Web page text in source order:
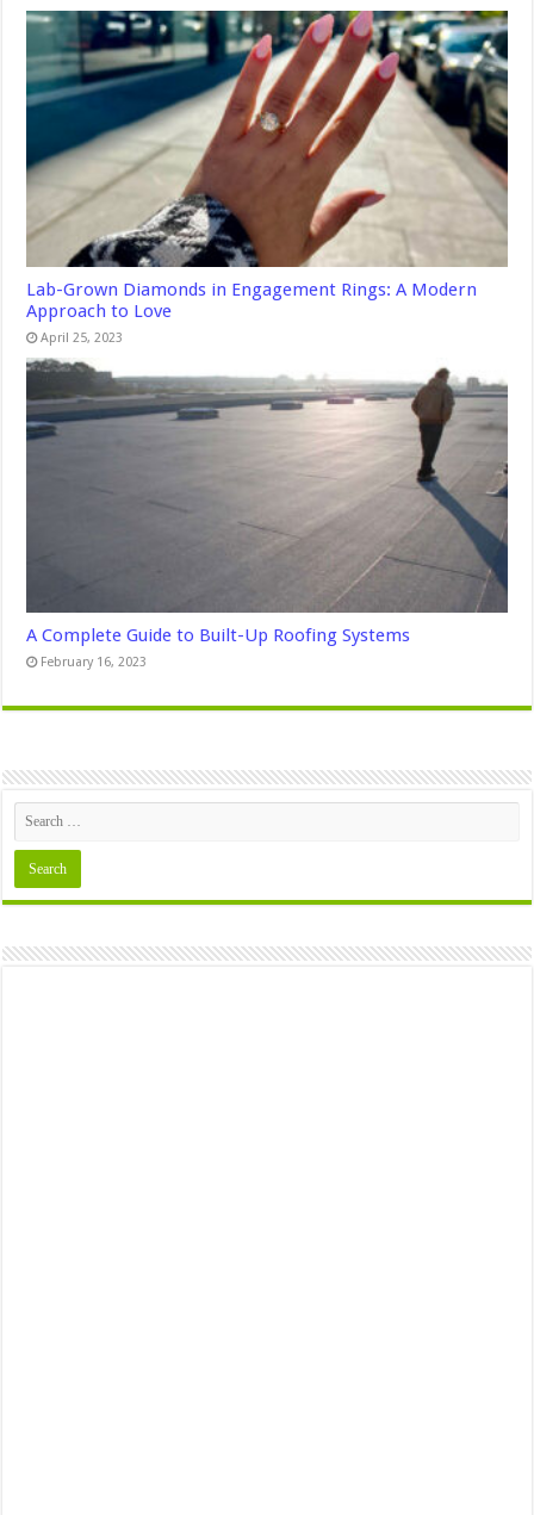
Lab-Grown Diamonds in Engagement Rings: A Modern
Approach to Love
April 25, 2023
A Complete Guide to Built-Up Roofing Systems
February 16, 2023